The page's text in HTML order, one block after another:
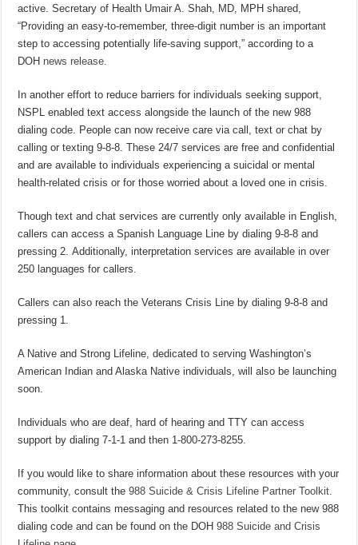
active. Secretary of Health Umair A. Shah, MD, MPH shared,
“Providing an easy-to-remember, three-digit number is an important
step to accessing potentially life-saving support,” according to a
DOH news release.
In another effort to reduce barriers for individuals seeking support,
NSPL enabled text access alongside the launch of the new 988
dialing code. People can now receive care via call, text or chat by
calling or texting 9-8-8. These 24/7 services are free and confidential
and are available to individuals experiencing a suicidal or mental
health-related crisis or for those worried about a loved one in crisis.
Though text and chat services are currently only available in English,
callers can access a Spanish Language Line by dialing 9-8-8 and
pressing 2. Additionally, interpretation services are available in over
250 languages for callers.
Callers can also reach the Veterans Crisis Line by dialing 9-8-8 and
pressing 1.
A Native and Strong Lifeline, dedicated to serving Washington’s
American Indian and Alaska Native individuals, will also be launching
soon.
Individuals who are deaf, hard of hearing and TTY can access
support by dialing 7-1-1 and then 1-800-273-8255.
If you would like to share information about these resources with your
community, consult the988 Suicide & Crisis Lifeline Partner Toolkit.
This toolkit contains messaging and resources related to the new 988
dialing code and can be found on the DOH988 Suicide and Crisis